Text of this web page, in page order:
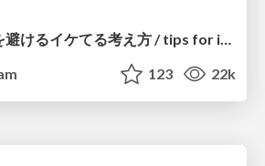
個人開発の失敗を避けるイケてる考え方 / tips for indie hackers
123 22k